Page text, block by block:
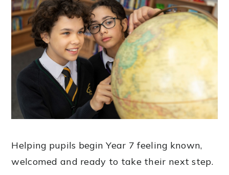
Helping pupils begin Year 7 feeling known,
welcomed and ready to take their next step.